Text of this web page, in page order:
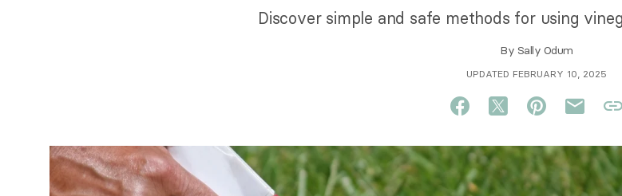
Discover simple and safe methods for using
By Sally Odum
UPDATED FEBRUARY 10, 2025